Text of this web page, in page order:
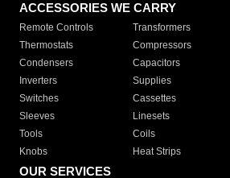
ACCESSORIES WE CARRY
Remote Controls Transformers
Thermostats
Compressors
Condensers
Capacitors
Inverters
Supplies
Switches
Cassettes
Sleeves
Linesets
Tools
Coils
Knobs
Heat Strips
OUR SERVICES